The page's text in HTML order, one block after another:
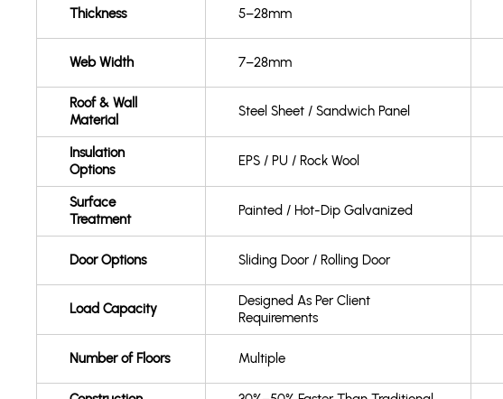
Thickness 5–28mm
Web Width 7–28mm
Roof & Wall
Material
Steel Sheet / Sandwich Panel
Insulation
Options
EPS / PU / Rock Wool
Surface
Treatment
Painted / Hot-Dip Galvanized
Door Options Sliding Door / Rolling Door
Load Capacity
Designed As Per Client
Requirements
Number of Floors Multiple